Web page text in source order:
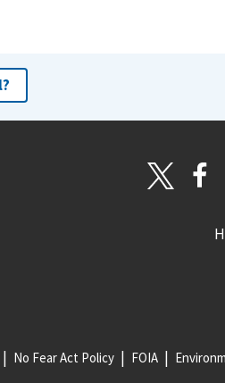
No Fear Act Policy FOIA